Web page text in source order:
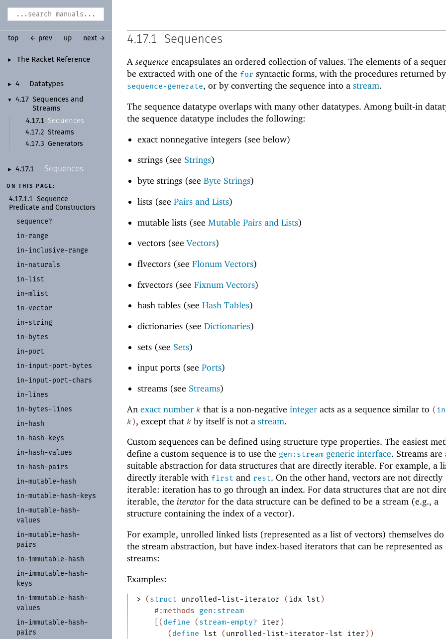
► The Racket Reference
► 4 Datatypes
▼ 4.17 Sequences and
Streams
4.17.1 Sequences
4.17.2 Streams
4.17.3
Generators
► 4.17.1 Sequences
ON THIS PAGE:
4.17.1.1
Sequence
Predicate and Constructors
sequence?
in-range
in-inclusive-range
in-naturals
in-list
in-mlist
in-vector
in-string
in-bytes
in-port
in-input-port-bytes
in-input-port-chars
in-lines
in-bytes-lines
in-hash
in-hash- keys
in-hash-values
in-hash-pairs
in-mutable-hash
in-mutable-hash- keys
in-mutable-hash-
values
in-mutable-hash-
pairs
in-immutable-hash
in-immutable-hash-
keys
in-immutable-hash-
values
in-immutable-hash-
pairs
top ← prev up next → 4.17.1 Sequences
Asequence encapsulates an ordered collection of values. The elements of a
be extracted with one of the for syntactic forms, with the procedures returned by
sequence-generate, or by converting the sequence into a stream.
The sequence datatype overlaps with many other datatypes. Among built-in
the sequence datatype includes the following:
exact nonnegative integers (see below)
strings (see Strings)
byte strings (seeByte Strings)
lists (seePairs and Lists)
mutable lists (seeMutable Pairs and Lists)
vectors (seeVectors)
flvectors (seeFlonum Vectors)
fxvectors (seeFixnum Vectors)
hash tables (seeHash Tables)
dictionaries (seeDictionaries)
sets (see Sets)
input ports (seePorts)
streams (see Streams)
An exact number k that is a non-negative integer acts as a sequence similar to (
k), except that k by itself is not a stream.
Custom sequences can be defined using structure type properties. The easiest
define a custom sequence is to use the gen:stream generic interface. Streams are
suitable abstraction for data structures that are directly iterable. For example, a
directly iterable with first and rest. On the other hand, vectors are not directly
iterable: iteration has to go through an index. For data structures that are not
iterable, the iteratorfor the data structure can be defined to be a stream (e.g., a
structure containing the index of a vector).
For example, unrolled linked lists (represented as a list of vectors) themselves
the stream abstraction, but have index-based iterators that can be represented as
streams:
Examples:
> ( struct unrolled-list-iterator ( idx lst )
#:methods
gen:stream
[ ( define ( stream-empty? iter )
( define lst ( unrolled-list-iterator-lst iter ) )